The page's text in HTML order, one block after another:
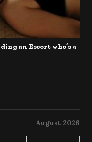
an Escort who’s a
August 2026